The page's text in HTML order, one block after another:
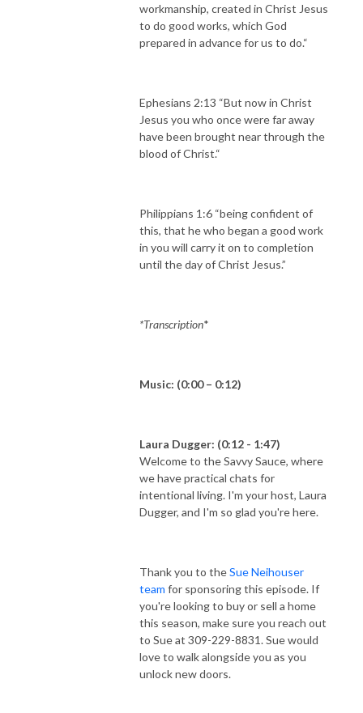
workmanship, created in Christ Jesus
to do good works, which God
prepared in advance for us to do.“
Ephesians 2:13 “But now in Christ
Jesus you who once were far away
have been brought near through the
blood of Christ.“
Philippians 1:6 “being confident of
this, that he who began a good work
in you will carry it on to completion
until the day of Christ Jesus.”
*Transcription*
Music: (0:00 – 0:12)
Laura Dugger: (0:12 - 1:47)
Welcome to the Savvy Sauce, where
we have practical chats for
intentional living. I'm your host, Laura
Dugger, and I'm so glad you're here.
Thank you to theSue Neihouser
team for sponsoring this episode. If
you're looking to buy or sell a home
this season, make sure you reach out
to Sue at 309-229-8831. Sue would
love to walk alongside you as you
unlock new doors.